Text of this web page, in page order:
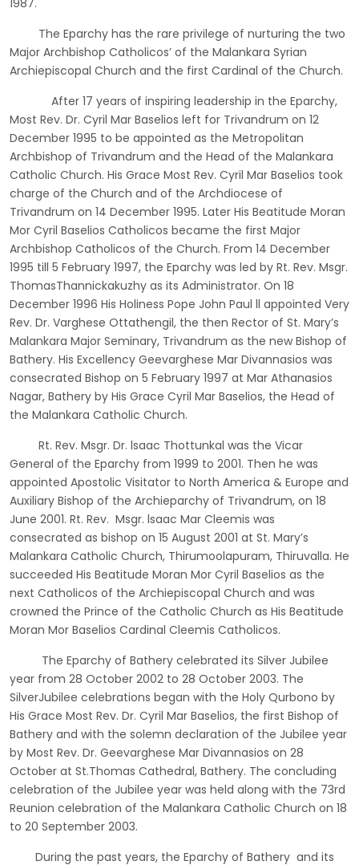
1987.
The Eparchy has the rare privilege of nurturing the two
Major Archbishop Catholicos’ of the Malankara Syrian
Archiepiscopal Church and the first Cardinal of the Church.
After 17 years of inspiring leadership in the Eparchy,
Most Rev. Dr. Cyril Mar Baselios left for Trivandrum on 12
December 1995 to be appointed as the Metropolitan
Archbishop of Trivandrum and the Head of the Malankara
Catholic Church. His Grace Most Rev. Cyril Mar Baselios took
charge of the Church and of the Archdiocese of
Trivandrum on 14 December 1995. Later His Beatitude Moran
Mor Cyril Baselios Catholicos became the first Major
Archbishop Catholicos of the Church. From 14 December
1995 till 5 February 1997, the Eparchy was led by Rt. Rev. Msgr.
ThomasThannickakuzhy as its Administrator. On 18
December 1996 His Holiness Pope John Paul ll appointed Very
Rev. Dr. Varghese Ottathengil, the then Rector of St. Mary’s
Malankara Major Seminary, Trivandrum as the new Bishop of
Bathery. His Excellency Geevarghese Mar Divannasios was
consecrated Bishop on 5 February 1997 at Mar Athanasios
Nagar, Bathery by His Grace Cyril Mar Baselios, the Head of
the Malankara Catholic Church.
Rt. Rev. Msgr. Dr. lsaac Thottunkal was the Vicar
General of the Eparchy from 1999 to 2001. Then he was
appointed Apostolic Visitator to North America & Europe and
Auxiliary Bishop of the Archieparchy of Trivandrum, on 18
June 2001. Rt. Rev. Msgr. lsaac Mar Cleemis was
consecrated as bishop on 15 August 2001 at St. Mary’s
Malankara Catholic Church, Thirumoolapuram, Thiruvalla. He
succeeded His Beatitude Moran Mor Cyril Baselios as the
next Catholicos of the Archiepiscopal Church and was
crowned the Prince of the Catholic Church as His Beatitude
Moran Mor Baselios Cardinal Cleemis Catholicos.
The Eparchy of Bathery celebrated its Silver Jubilee
year from 28 October 2002 to 28 October 2003. The
SilverJubilee celebrations began with the Holy Qurbono by
His Grace Most Rev. Dr. Cyril Mar Baselios, the first Bishop of
Bathery and with the solemn declaration of the Jubilee year
by Most Rev. Dr. Geevarghese Mar Divannasios on 28
October at St.Thomas Cathedral, Bathery. The concluding
celebration of the Jubilee year was held along with the 73rd
Reunion celebration of the Malankara Catholic Church on 18
to 20 September 2003.
During the past years, the Eparchy of Bathery and its